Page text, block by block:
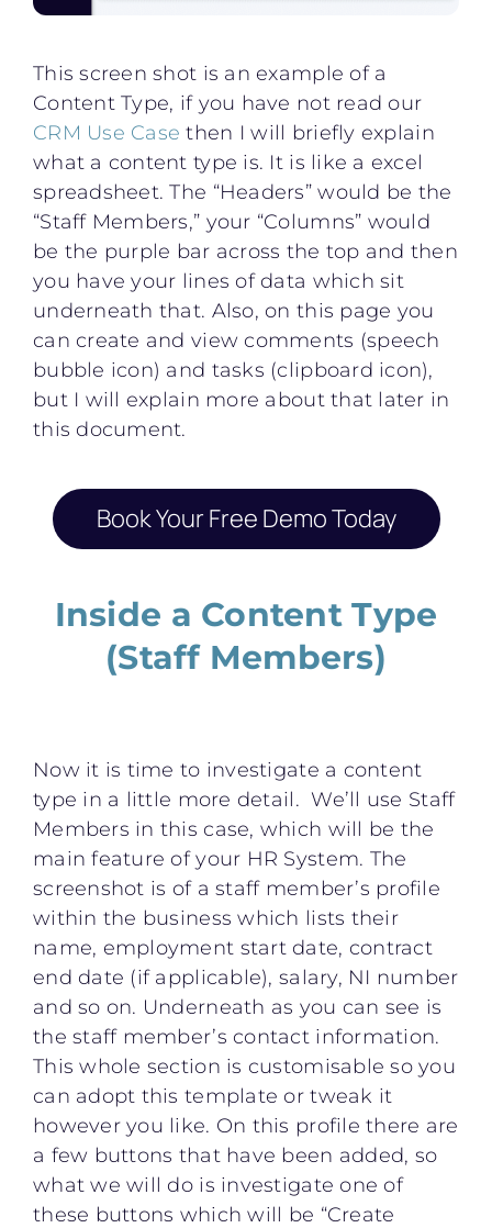
This screen shot is an example of a
Content Type, if you have not read our
CRM Use Case then I will briefly explain
what a content type is. It is like a excel
spreadsheet. The “Headers” would be the
“Staff Members,” your “Columns” would
be the purple bar across the top and then
you have your lines of data which sit
underneath that. Also, on this page you
can create and view comments (speech
bubble icon) and tasks (clipboard icon),
but I will explain more about that later in
this document.
Book Your Free Demo Today
Inside a Content Type
(Staff Members)
Now it is time to investigate a content
type in a little more detail. We’ll use Staff
Members in this case, which will be the
main feature of your HR System. The
screenshot is of a staff member’s profile
within the business which lists their
name, employment start date, contract
end date (if applicable), salary, NI number
and so on. Underneath as you can see is
the staff member’s contact information.
This whole section is customisable so you
can adopt this template or tweak it
however you like. On this profile there are
a few buttons that have been added, so
what we will do is investigate one of
these buttons which will be “Create